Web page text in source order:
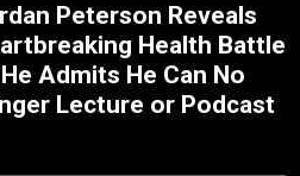
Peterson Reveals
Health Battle
Admits He Can No
Lecture or Podcast